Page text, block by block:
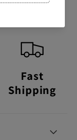
Fast
Shipping